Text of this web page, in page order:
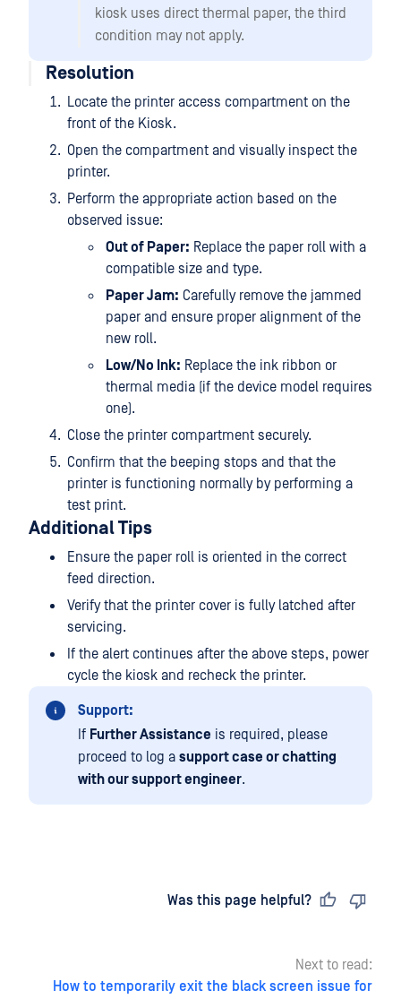
kiosk uses direct thermal paper, the third
condition may not apply.
Resolution
Locate the printer access compartment on the
front of the Kiosk.
Open the compartment and visually inspect the
printer.
Perform the appropriate action based on the
observed issue:
Out of Paper: Replace the paper roll with a
compatible size and type.
Paper Jam: Carefully remove the jammed
paper and ensure proper alignment of the
new roll.
Low/No Ink: Replace the ink ribbon or
thermal media (if the device model requires
one).
Close the printer compartment securely.
Confirm that the beeping stops and that the
printer is functioning normally by performing a
test print.
Additional Tips
Ensure the paper roll is oriented in the correct
feed direction.
Verify that the printer cover is fully latched after
servicing.
If the alert continues after the above steps, power
cycle the kiosk and recheck the printer.
Support:
If Further Assistance is required, please
proceed to log a support case or chatting
with our support engineer.
Was this page helpful?
Next to read:
How to temporarily exit the black screen issue for